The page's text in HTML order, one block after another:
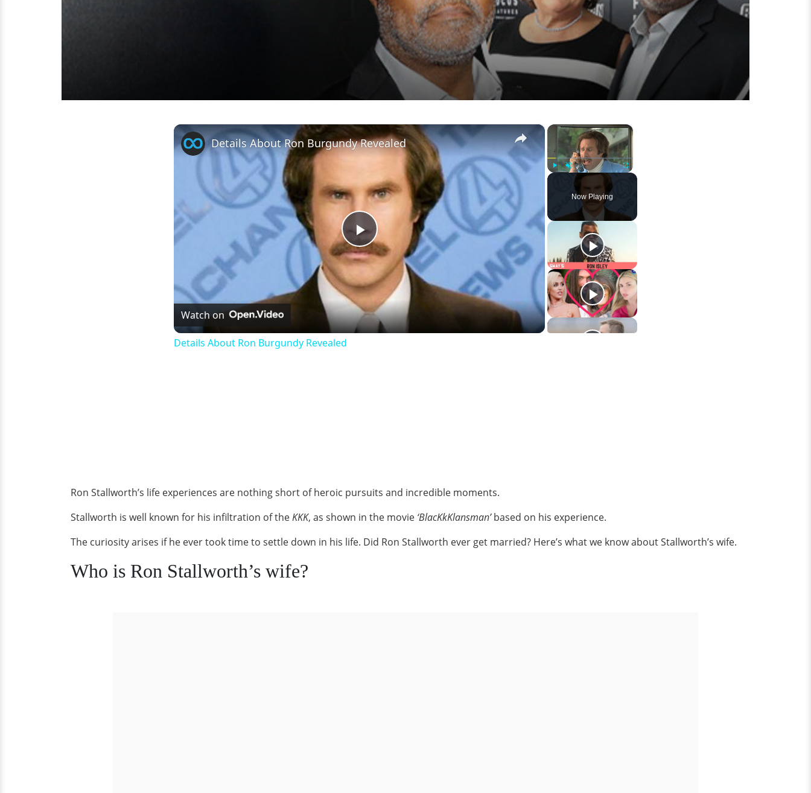
×
Unmute Fullscreen
Now Playing
×
Play
Video
Details About Ron Burgundy Revealed
Watch on
Details About Ron Burgundy Revealed
Ron Stallworth’s life experiences are nothing short of heroic pursuits and incredible moments.
Stallworth is well known for his infiltration of theKKK, as shown in the movie ‘BlacKkKlansman’based on his experience.
The curiosity arises if he ever took time to settle down in his life. Did Ron Stallworth ever get married? Here’s what we know about Stallworth’s wife.
Who is Ron Stallworth’s wife?